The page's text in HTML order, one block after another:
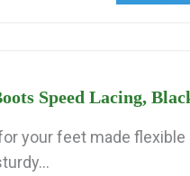
Speed Lacing,
your feet made